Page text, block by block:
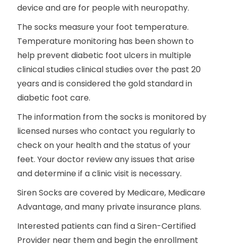
device and are for people with neuropathy.
The socks measure your foot temperature.
Temperature monitoring has been shown to
help prevent diabetic foot ulcers in multiple
clinical studies clinical studies over the past 20
years and is considered the gold standard in
diabetic foot care.
The information from the socks is monitored by
licensed nurses who contact you regularly to
check on your health and the status of your
feet. Your doctor review any issues that arise
and determine if a clinic visit is necessary.
Siren Socks are covered by Medicare, Medicare
Advantage, and many private insurance plans.
Interested patients can find a Siren-Certified
Provider near them and begin the enrollment